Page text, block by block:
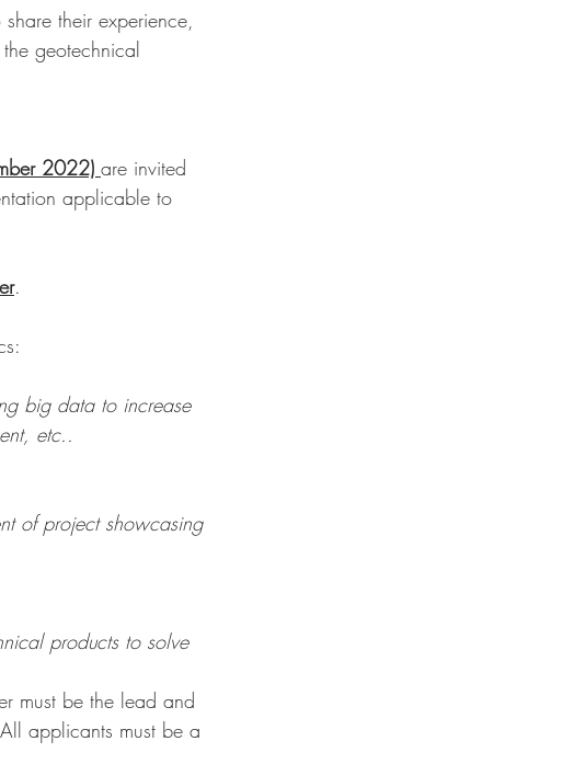
their experience,
geotechnical
2022) are invited
applicable to
.
big data to increase
etc..
of project showcasing
products to solve
must be the lead and
applicants must be a